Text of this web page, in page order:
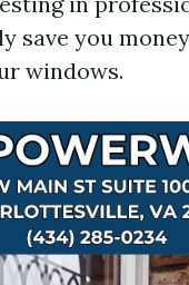
save you
windows.